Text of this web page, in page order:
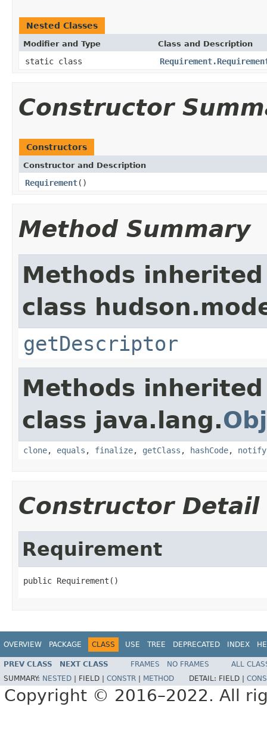
Nested Classes
Modifier and Type Class and Description
static class
Constructor
Constructors
Constructor and Description
Requirement()
Method Summary
Methods
class
getDescriptor
Methods
class java.lang.
clone, equals , finalize, getClass , hashCode, notify
Constructor Detail
Requirement
public Requirement()
OVERVIEW PACKAGE CLASS USE TREE DEPRECATED INDEX
PREV CLASS NEXT CLASS FRAMES NO FRAMES
ALL
SUMMARY: NESTED FIELD | CONSTR METHOD DETAIL: FIELD |
Copyright © 2016–2022. All